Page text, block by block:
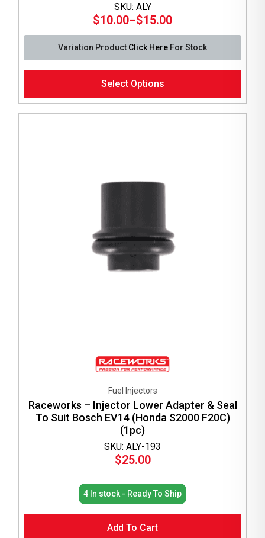
SKU: ALY
$10.00–$15.00
Price
range:
$10.00
through
$15.00
Variation Product Click Here For Stock
Select Options
has
SKU: ALY-193
Fuel Injectors
Raceworks – Injector Lower Adapter & Seal
To Suit Bosch EV14 (Honda S2000 F20C)
(1pc)
$25.00
4 In stock - Ready To Ship
Add To Cart